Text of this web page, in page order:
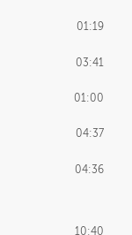
02:48
01:50
04:00
02:24
07:26
01:19
03:41
01:00
04:37
04:36
10:40